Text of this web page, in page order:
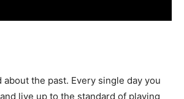
about the past. Every single day you
live up to the standard of playing